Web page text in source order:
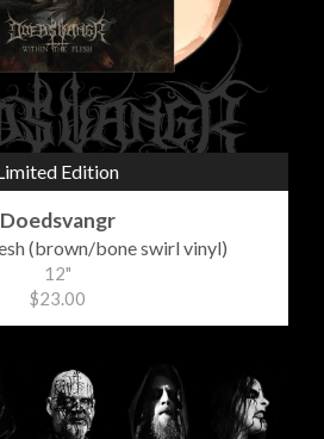
Edition
Doedsvangr
(brown/bone swirl vinyl)
12"
$23.00